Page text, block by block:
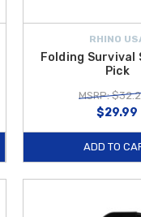
RHINO
Folding Survival
Pick
MSRP:
$29.99
ADD TO